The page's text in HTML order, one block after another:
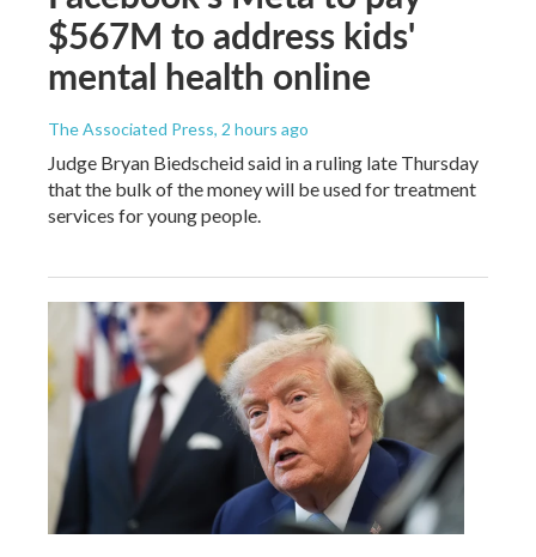
$567M to address kids'
mental health online
The Associated Press, 2 hours ago
Judge Bryan Biedscheid said in a ruling late Thursday
that the bulk of the money will be used for treatment
services for young people.